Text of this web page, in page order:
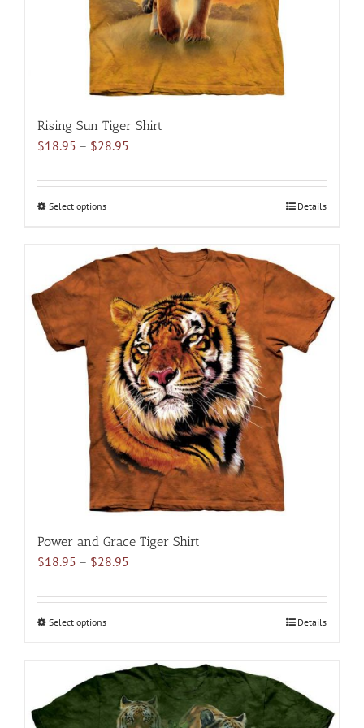
the
product
page
Rising Sun Tiger Shirt
$18.95 – $28.95
$18.95
Select optionsThis
multiple
variants.
The
options
may
be
chosen
on
the
product
page
Details
Power and Grace Tiger Shirt
$18.95 – $28.95
$18.95
Select optionsThis
multiple
variants.
The
Details